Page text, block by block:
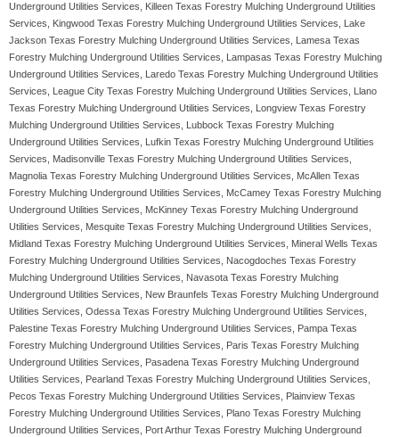
Underground Utilities Services, Killeen Texas Forestry Mulching Underground Utilities
Services, Kingwood Texas Forestry Mulching Underground Utilities Services, Lake
Jackson Texas Forestry Mulching Underground Utilities Services, Lamesa Texas
Forestry Mulching Underground Utilities Services, Lampasas Texas Forestry Mulching
Underground Utilities Services, Laredo Texas Forestry Mulching Underground Utilities
Services, League City Texas Forestry Mulching Underground Utilities Services, Llano
Texas Forestry Mulching Underground Utilities Services, Longview Texas Forestry
Mulching Underground Utilities Services, Lubbock Texas Forestry Mulching
Underground Utilities Services, Lufkin Texas Forestry Mulching Underground Utilities
Services, Madisonville Texas Forestry Mulching Underground Utilities Services,
Magnolia Texas Forestry Mulching Underground Utilities Services, McAllen Texas
Forestry Mulching Underground Utilities Services, McCamey Texas Forestry Mulching
Underground Utilities Services, McKinney Texas Forestry Mulching Underground
Utilities Services, Mesquite Texas Forestry Mulching Underground Utilities Services,
Midland Texas Forestry Mulching Underground Utilities Services, Mineral Wells Texas
Forestry Mulching Underground Utilities Services, Nacogdoches Texas Forestry
Mulching Underground Utilities Services, Navasota Texas Forestry Mulching
Underground Utilities Services, New Braunfels Texas Forestry Mulching Underground
Utilities Services, Odessa Texas Forestry Mulching Underground Utilities Services,
Palestine Texas Forestry Mulching Underground Utilities Services, Pampa Texas
Forestry Mulching Underground Utilities Services, Paris Texas Forestry Mulching
Underground Utilities Services, Pasadena Texas Forestry Mulching Underground
Utilities Services, Pearland Texas Forestry Mulching Underground Utilities Services,
Pecos Texas Forestry Mulching Underground Utilities Services, Plainview Texas
Forestry Mulching Underground Utilities Services, Plano Texas Forestry Mulching
Underground Utilities Services, Port Arthur Texas Forestry Mulching Underground